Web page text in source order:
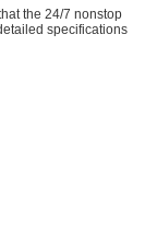
the 24/7 nonstop
specifications